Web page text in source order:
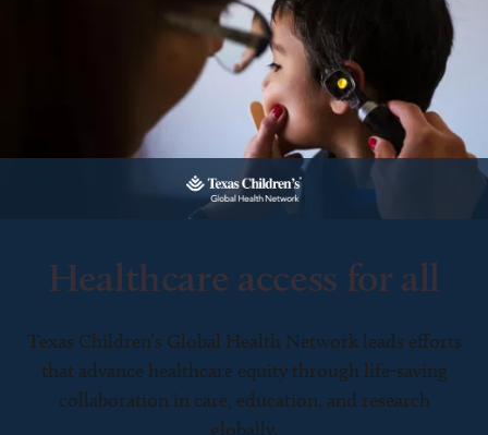
Healthcare access for all
Texas Children’s Global Health Network leads efforts
that advance healthcare equity through life-saving
collaboration in care, education, and research
globally.